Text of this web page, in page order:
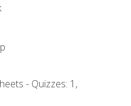
- Quizzes: 1,